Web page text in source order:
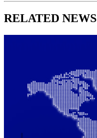
RELATED NEWS